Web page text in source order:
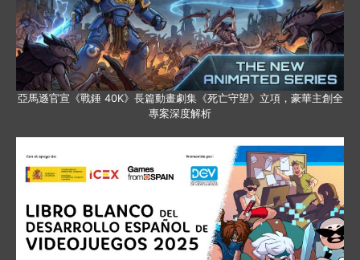
亞馬遜官宣《戰錘 40K》長篇動畫劇集《死亡守望》立項，豪華主創全
專案深度解析